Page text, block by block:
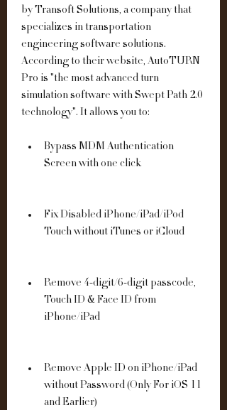
by Transoft Solutions, a company that
specializes in transportation
engineering software solutions.
According to their website, AutoTURN
Pro is "the most advanced turn
simulation software with Swept Path 2.0
technology". It allows you to:
Bypass MDM Authentication
Screen with one click
Fix Disabled iPhone/iPad/iPod
Touch without iTunes or iCloud
Remove 4-digit/6-digit passcode,
Touch ID & Face ID from
iPhone/iPad
Remove Apple ID on iPhone/iPad
without Password (Only For iOS 11
and Earlier)